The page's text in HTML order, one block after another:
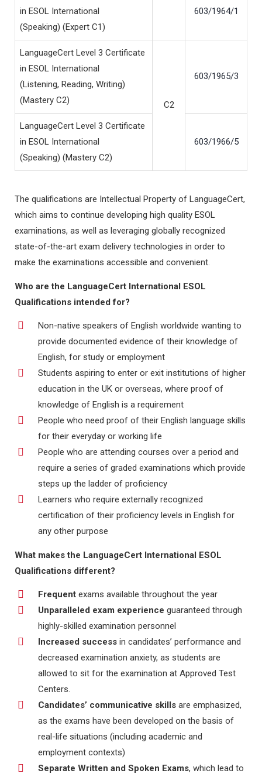
in ESOL International
(Speaking) (Expert C1)
603/1964/1
LanguageCert Level 3 Certificate
in ESOL International
(Listening, Reading, Writing)
(Mastery C2)
C2
603/1965/3
LanguageCert Level 3 Certificate
in ESOL International
(Speaking) (Mastery C2)
603/1966/5
The qualifications are Intellectual Property of LanguageCert,
which aims to continue developing high quality ESOL
examinations, as well as leveraging globally recognized
state-of-the-art exam delivery technologies in order to
make the examinations accessible and convenient.
Who are the LanguageCert International ESOL
Qualifications intended for?
Non-native speakers of English worldwide wanting to
provide documented evidence of their knowledge of
English, for study or employment
Students aspiring to enter or exit institutions of higher
education in the UK or overseas, where proof of
knowledge of English is a requirement
People who need proof of their English language skills
for their everyday or working life
People who are attending courses over a period and
require a series of graded examinations which provide
steps up the ladder of proficiency
Learners who require externally recognized
certification of their proficiency levels in English for
any other purpose
What makes the LanguageCert International ESOL
Qualifications different?
Frequent exams available throughout the year
Unparalleled exam experience guaranteed through
highly-skilled examination personnel
Increased success in candidates’ performance and
decreased examination anxiety, as students are
allowed to sit for the examination at Approved Test
Centers.
Candidates’ communicative skills are emphasized,
as the exams have been developed on the basis of
real-life situations (including academic and
employment contexts)
Separate Written and Spoken Exams, which lead to